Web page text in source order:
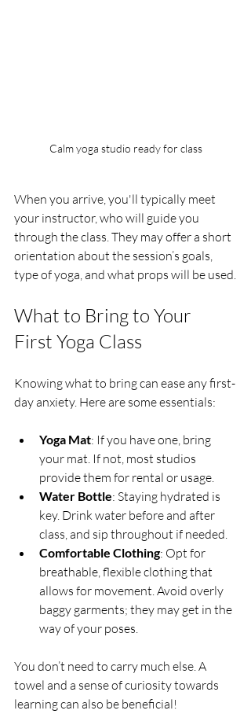
Calm yoga studio ready for class
When you arrive, you'll typically meet
your instructor, who will guide you
through the class. They may offer a short
orientation about the session’s goals,
type of yoga, and what props will be used.
What to Bring to Your
First Yoga Class
Knowing what to bring can ease any first-
day anxiety. Here are some essentials:
Yoga Mat: If you have one, bring
your mat. If not, most studios
provide them for rental or usage.
Water Bottle: Staying hydrated is
key. Drink water before and after
class, and sip throughout if needed.
Comfortable Clothing: Opt for
breathable, flexible clothing that
allows for movement. Avoid overly
baggy garments; they may get in the
way of your poses.
You don’t need to carry much else. A
towel and a sense of curiosity towards
learning can also be beneficial!